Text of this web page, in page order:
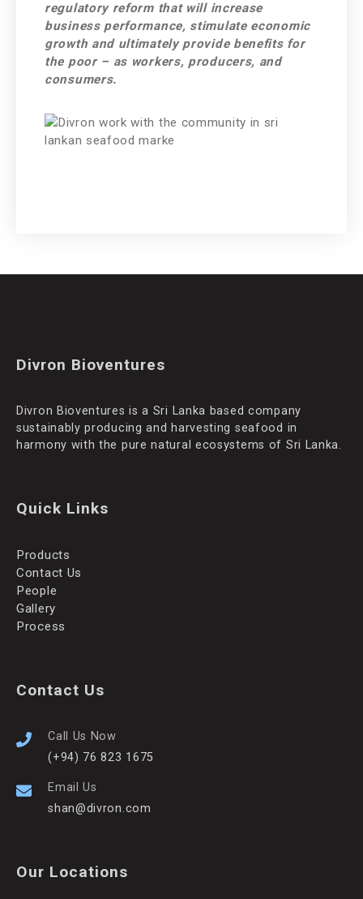
regulatory reform that will increase
business performance, stimulate economic
growth and ultimately provide benefits for
the poor – as workers, producers, and
consumers.
Divron Bioventures
Divron Bioventures is a Sri Lanka based company
sustainably producing and harvesting seafood in
harmony with the pure natural ecosystems of Sri Lanka.
Quick Links
Products
Contact Us
People
Gallery
Process
Contact Us
Call Us Now
(+94) 76 823 1675
Email Us
shan@divron.com
Our Locations